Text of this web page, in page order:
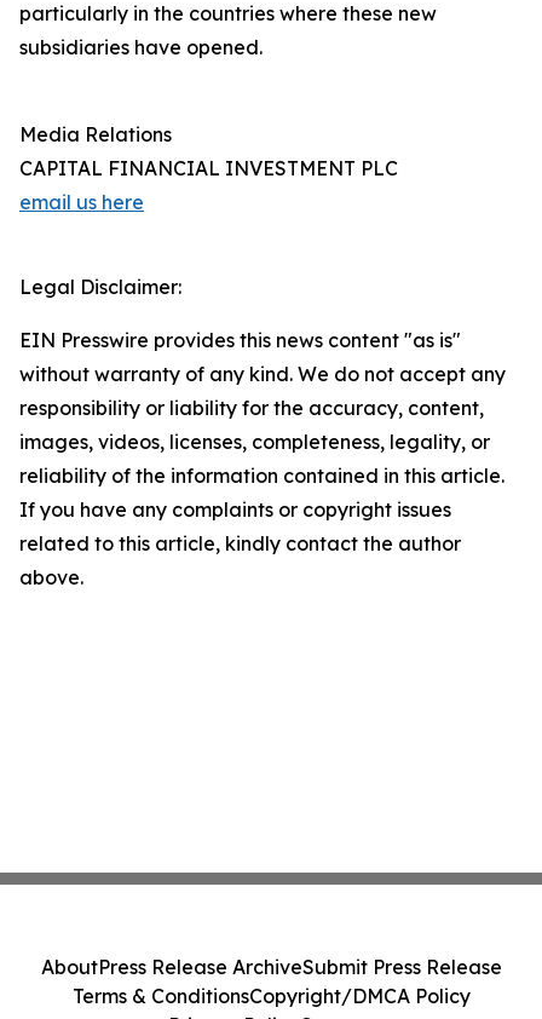
particularly in the countries where these new
subsidiaries have opened.
Media Relations
CAPITAL FINANCIAL INVESTMENT PLC
email us here
Legal Disclaimer:
EIN Presswire provides this news content "as is"
without warranty of any kind. We do not accept any
responsibility or liability for the accuracy, content,
images, videos, licenses, completeness, legality, or
reliability of the information contained in this article.
If you have any complaints or copyright issues
related to this article, kindly contact the author
above.
AboutPress Release ArchiveSubmit Press Release
Terms & ConditionsCopyright/DMCA Policy